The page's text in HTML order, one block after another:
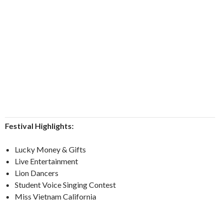
Festival Highlights:
Lucky Money & Gifts
Live Entertainment
Lion Dancers
Student Voice Singing Contest
Miss Vietnam California